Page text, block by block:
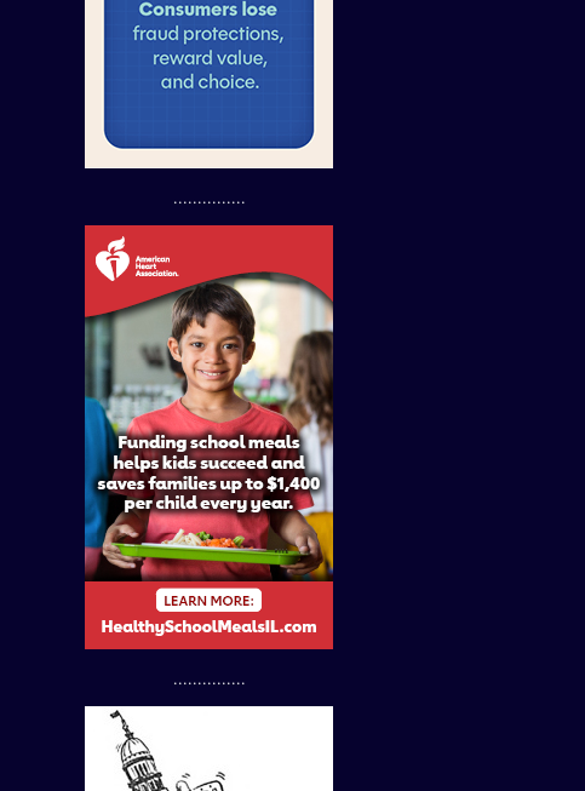
...............
...............